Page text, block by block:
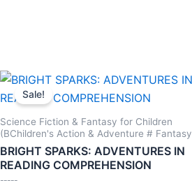
Sale!
Science Fiction & Fantasy for Children
(BChildren's Action & Adventure # Fantasy
BRIGHT SPARKS: ADVENTURES IN
READING COMPREHENSION
Original
price
was:
Current
price
is: